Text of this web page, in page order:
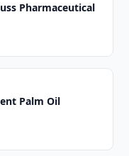
Pharmaceutical
Palm Oil